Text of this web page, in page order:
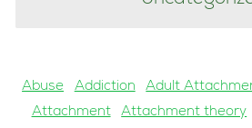
Abuse Addiction Adult
Attachment
Attachment theory